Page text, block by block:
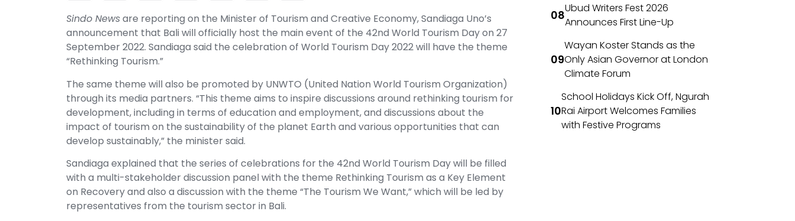
Sindo Newsare reporting on the Minister of Tourism and Creative Economy, Sandiaga Uno’s
announcement that Bali will officially host the main event of the 42nd World Tourism Day on 27
September 2022. Sandiaga said the celebration of World Tourism Day 2022 will have the theme
“Rethinking Tourism.”
The same theme will also be promoted by UNWTO (United Nation World Tourism Organization)
through its media partners. “This theme aims to inspire discussions around rethinking tourism for
development, including in terms of education and employment, and discussions about the
impact of tourism on the sustainability of the planet Earth and various opportunities that can
develop sustainably,” the minister said.
Sandiaga explained that the series of celebrations for the 42nd World Tourism Day will be filled
with a multi-stakeholder discussion panel with the theme Rethinking Tourism as a Key Element
on Recovery and also a discussion with the theme “The Tourism We Want,” which will be led by
representatives from the tourism sector in Bali.
Ubud Writers Fest 2026
Announces First Line-Up
Wayan Koster Stands as the
Only Asian Governor at London
Climate Forum
School Holidays Kick Off, Ngurah
Rai Airport Welcomes Families
with Festive Programs